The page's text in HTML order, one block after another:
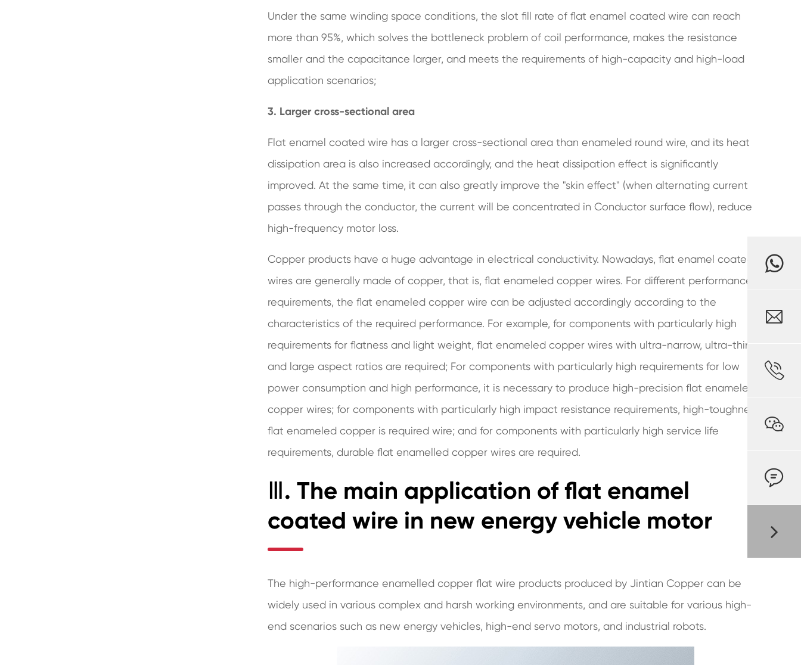
Under the same winding space conditions, the slot fill rate of flat enamel coated wire can reach
more than 95%, which solves the bottleneck problem of coil performance, makes the resistance
smaller and the capacitance larger, and meets the requirements of high-capacity and high-load
application scenarios;
3. Larger cross-sectional area
Flat enamel coated wire has a larger cross-sectional area than enameled round wire, and its heat
dissipation area is also increased accordingly, and the heat dissipation effect is significantly
improved. At the same time, it can also greatly improve the "skin effect" (when alternating current
passes through the conductor, the current will be concentrated in Conductor surface flow), reduce
high-frequency motor loss.
Copper products have a huge advantage in electrical conductivity. Nowadays, flat enamel coated
wires are generally made of copper, that is, flat enameled copper wires. For different performance
requirements, the flat enameled copper wire can be adjusted accordingly according to the
characteristics of the required performance. For example, for components with particularly high
requirements for flatness and light weight, flat enameled copper wires with ultra-narrow, ultra-thin
and large aspect ratios are required; For components with particularly high requirements for low
power consumption and high performance, it is necessary to produce high-precision flat enameled
copper wires; for components with particularly high impact resistance requirements, high-toughness
flat enameled copper is required wire; and for components with particularly high service life
requirements, durable flat enamelled copper wires are required.
Ⅲ. The main application of flat enamel
coated wire in new energy vehicle motor
The high-performance enamelled copper flat wire products produced by Jintian Copper can be
widely used in various complex and harsh working environments, and are suitable for various high-
end scenarios such as new energy vehicles, high-end servo motors, and industrial robots.



